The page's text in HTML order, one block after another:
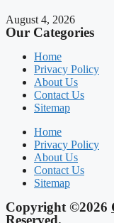
August 4, 2026
Our Categories
Home
Privacy Policy
About Us
Contact Us
Sitemap
Home
Privacy Policy
About Us
Contact Us
Sitemap
Copyright ©2026
Reserved.